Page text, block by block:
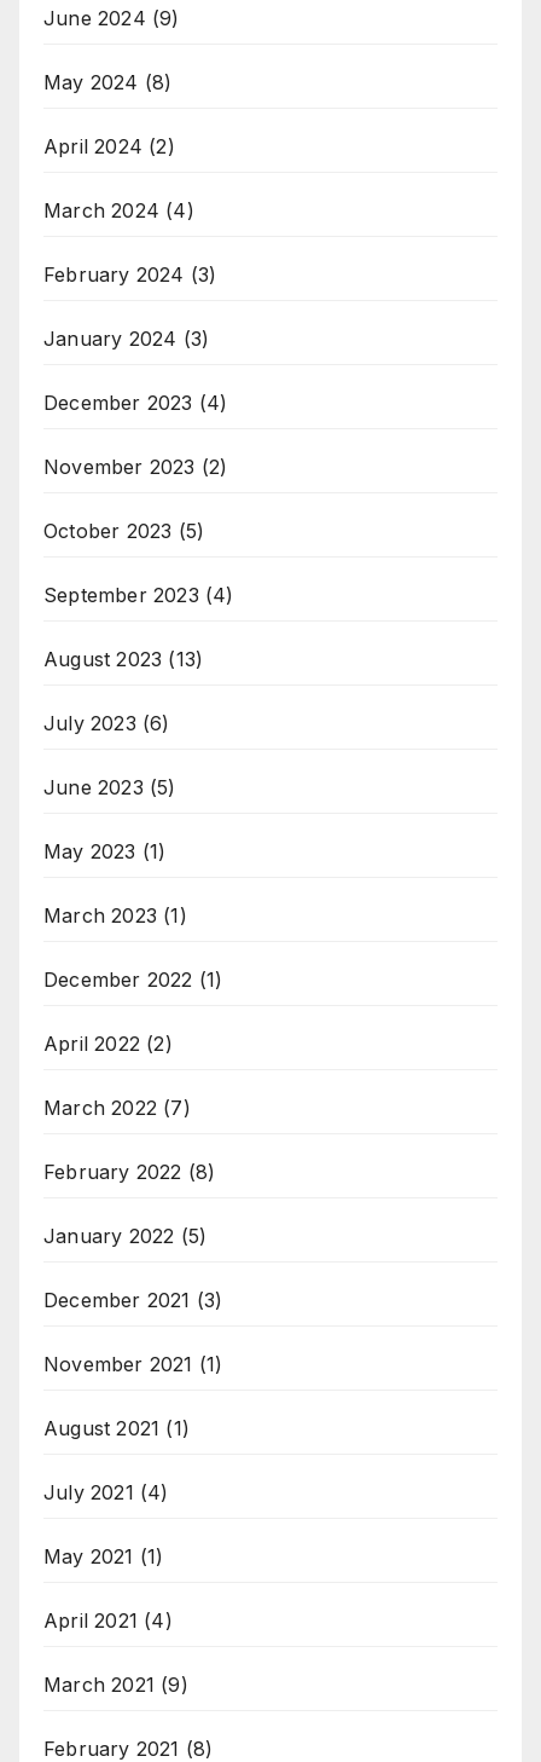
June 2024 (9)
May 2024 (8)
April 2024 (2)
March 2024 (4)
February 2024 (3)
January 2024 (3)
December 2023 (4)
November 2023 (2)
October 2023 (5)
September 2023 (4)
August 2023 (13)
July 2023 (6)
June 2023 (5)
May 2023 (1)
March 2023 (1)
December 2022 (1)
April 2022 (2)
March 2022 (7)
February 2022 (8)
January 2022 (5)
December 2021 (3)
November 2021 (1)
August 2021 (1)
July 2021 (4)
May 2021 (1)
April 2021 (4)
March 2021 (9)
February 2021 (8)